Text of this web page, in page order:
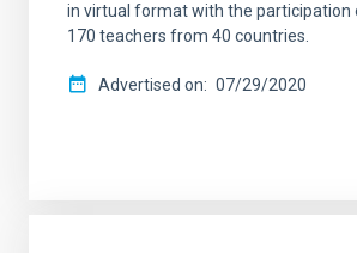
in virtual format with the participation
170 teachers from 40 countries.
Advertised on 07/29/2020